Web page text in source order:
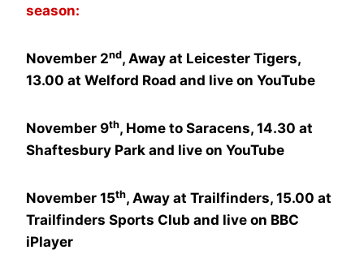
season:
November 2nd, Away at Leicester Tigers,
13.00 at Welford Road and live on YouTube
November 9th, Home to Saracens, 14.30 at
Shaftesbury Park and live on YouTube
November 15th, Away at Trailfinders, 15.00 at
Trailfinders Sports Club and live on BBC
iPlayer